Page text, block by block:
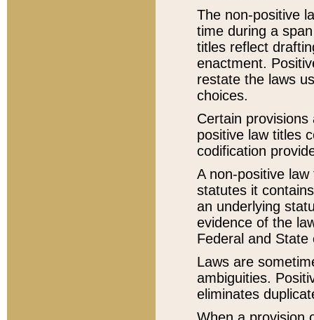
The non-positive
time during a
titles reflect
enactment.
restate the laws
choices.
Certain
positive law titles
codification
A non-positive
statutes it
an underlying
evidence of the
Federal and State
Laws are
ambiguities.
eliminates